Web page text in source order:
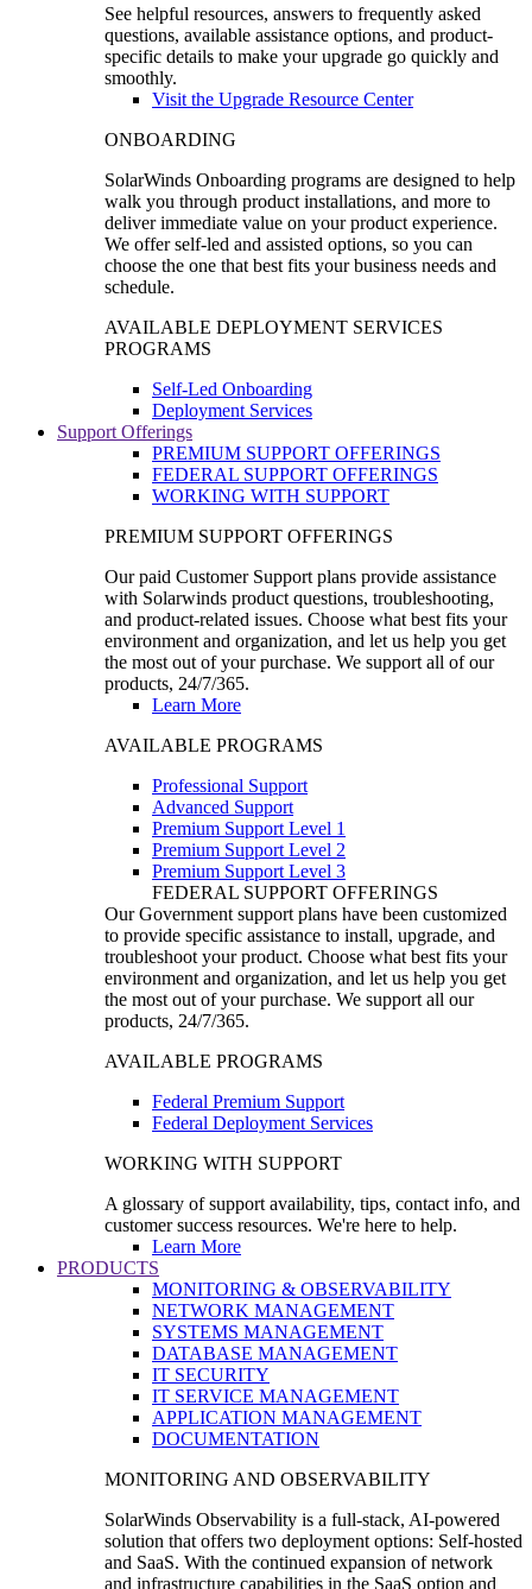
See helpful resources, answers to frequently asked
questions, available assistance options, and product-
specific details to make your upgrade go quickly and
smoothly.
Visit the Upgrade Resource Center
ONBOARDING
SolarWinds Onboarding programs are designed to help
walk you through product installations, and more to
deliver immediate value on your product experience.
We offer self-led and assisted options, so you can
choose the one that best fits your business needs and
schedule.
AVAILABLE DEPLOYMENT SERVICES
PROGRAMS
Self-Led Onboarding
Deployment Services
Support Offerings
PREMIUM SUPPORT OFFERINGS
FEDERAL SUPPORT OFFERINGS
WORKING WITH SUPPORT
PREMIUM SUPPORT OFFERINGS
Our paid Customer Support plans provide assistance
with Solarwinds product questions, troubleshooting,
and product-related issues. Choose what best fits your
environment and organization, and let us help you get
the most out of your purchase. We support all of our
products, 24/7/365.
Learn More
AVAILABLE PROGRAMS
Professional Support
Advanced Support
Premium Support Level 1
Premium Support Level 2
Premium Support Level 3
FEDERAL SUPPORT OFFERINGS
Our Government support plans have been customized
to provide specific assistance to install, upgrade, and
troubleshoot your product. Choose what best fits your
environment and organization, and let us help you get
the most out of your purchase. We support all our
products, 24/7/365.
AVAILABLE PROGRAMS
Federal Premium Support
Federal Deployment Services
WORKING WITH SUPPORT
A glossary of support availability, tips, contact info, and
customer success resources. We're here to help.
Learn More
PRODUCTS
MONITORING & OBSERVABILITY
NETWORK MANAGEMENT
SYSTEMS MANAGEMENT
DATABASE MANAGEMENT
IT SECURITY
IT SERVICE MANAGEMENT
APPLICATION MANAGEMENT
DOCUMENTATION
MONITORING AND OBSERVABILITY
SolarWinds Observability is a full-stack, AI-powered
solution that offers two deployment options: Self-hosted
and SaaS. With the continued expansion of network
and infrastructure capabilities in the SaaS option and